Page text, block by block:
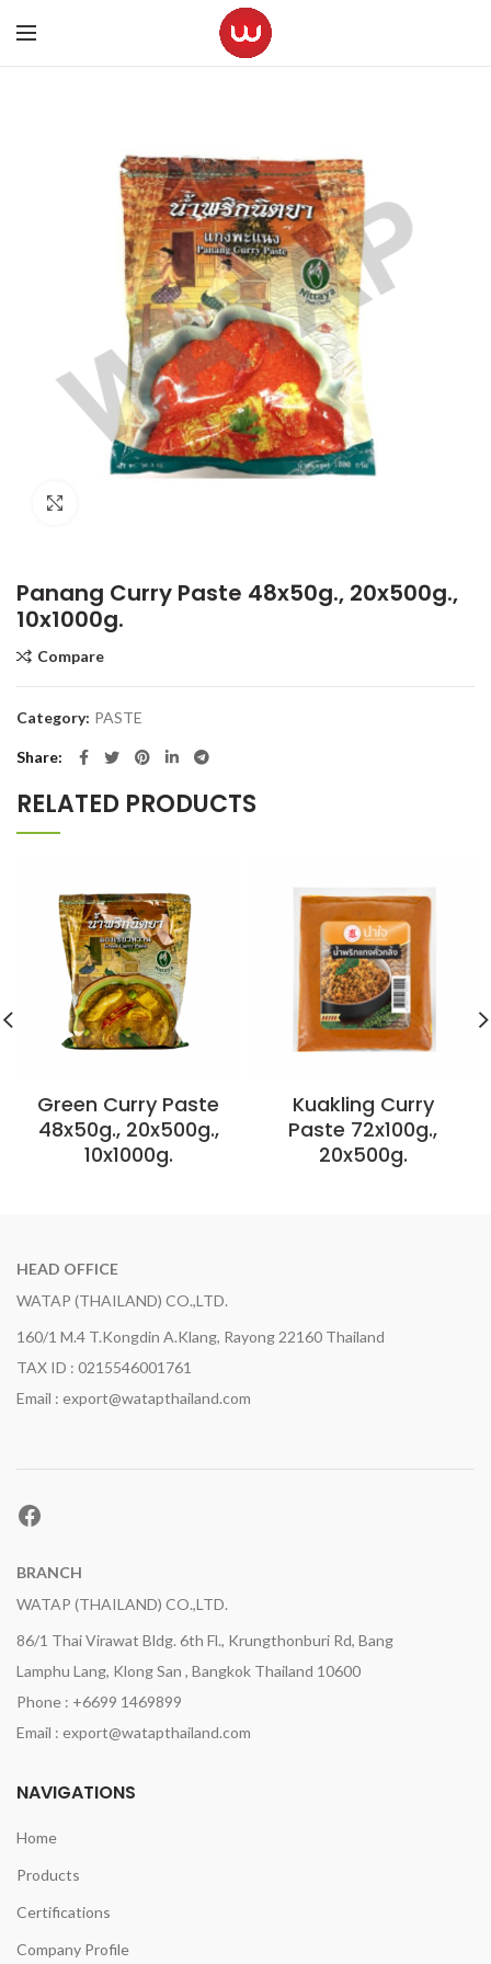
Panang Curry Paste 48x50g., 20x500g.,
10x1000g.
Compare
Category: PASTE
Share
RELATED PRODUCTS
Green Curry Paste
48x50g., 20x500g.,
10x1000g.
Kuakling Curry
Paste 72x100g.,
20x500g.
HEAD OFFICE
WATAP (THAILAND) CO.,LTD.
160/1 M.4 T.Kongdin A.Klang, Rayong 22160 Thailand
TAX ID : 0215546001761
Email : export@watapthailand.com
Facebook
BRANCH
WATAP (THAILAND) CO.,LTD.
86/1 Thai Virawat Bldg. 6th Fl., Krungthonburi Rd, Bang
Lamphu Lang, Klong San , Bangkok Thailand 10600
Phone : +6699 1469899
Email : export@watapthailand.com
NAVIGATIONS
Home
Products
Certifications
Company Profile